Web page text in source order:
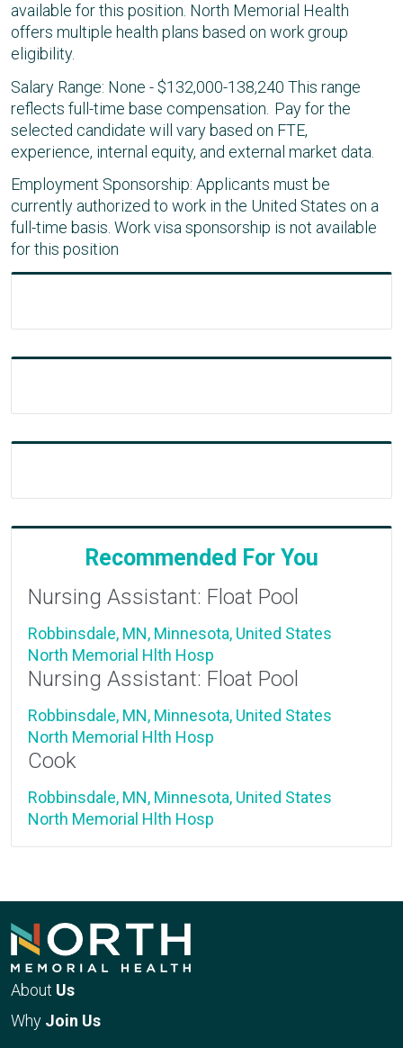
available for this position. North Memorial Health
offers multiple health plans based on work group
eligibility.
Salary Range: None - $132,000-138,240 This range
reflects full-time base compensation. Pay for the
selected candidate will vary based on FTE,
experience, internal equity, and external market data.
Employment Sponsorship: Applicants must be
currently authorized to work in the United States on a
full-time basis. Work visa sponsorship is not available
for this position
Recommended For You
Nursing Assistant: Float Pool
Robbinsdale, MN, Minnesota, United States
North Memorial Hlth Hosp
Nursing Assistant: Float Pool
Robbinsdale, MN, Minnesota, United States
North Memorial Hlth Hosp
Cook
Robbinsdale, MN, Minnesota, United States
North Memorial Hlth Hosp
About Us
Why Join Us